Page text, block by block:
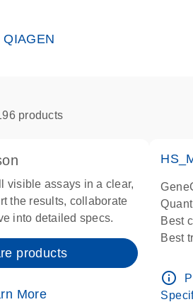
products
visible assays in a clear,
the results, collaborate
into detailed specs.
products
More
Best
Best
info_outline